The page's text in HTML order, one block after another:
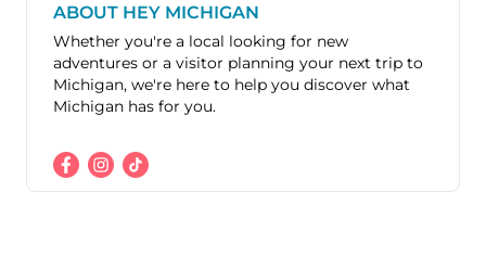
ABOUT HEY MICHIGAN
Whether you're a local looking for new
adventures or a visitor planning your next trip to
Michigan, we're here to help you discover what
Michigan has for you.